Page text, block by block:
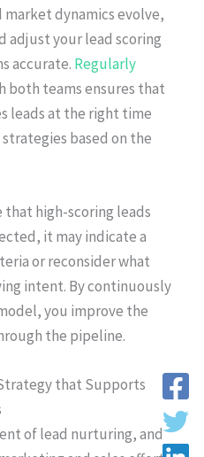
market dynamics evolve,
adjust your lead scoring
accurate. Regularly
both teams ensures that
leads at the right time
based on the
that high-scoring leads
it may indicate a
or reconsider what
intent. By continuously
you improve the
the pipeline.
that Supports
of lead nurturing, and